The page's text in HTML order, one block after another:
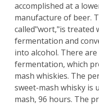
accomplished at a
manufacture of beer.
called"wort,"is treated
fermentation and
into alcohol. There
fermentation, which
mash whiskies. The
sweet-mash whisky is
mash, 96 hours. The